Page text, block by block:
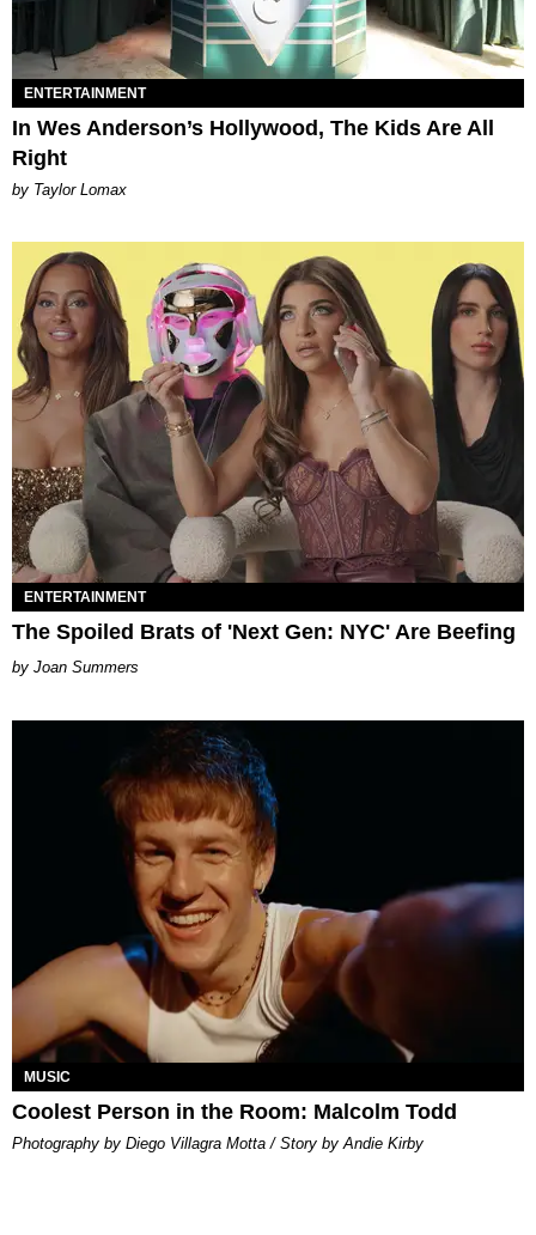
ENTERTAINMENT
In Wes Anderson’s Hollywood, The Kids Are All
Right
by Taylor Lomax
ENTERTAINMENT
The Spoiled Brats of 'Next Gen: NYC' Are Beefing
Joan Summers
MUSIC
Coolest Person in the Room: Malcolm Todd
Photography by Diego Villagra Motta / Story by Andie Kirby